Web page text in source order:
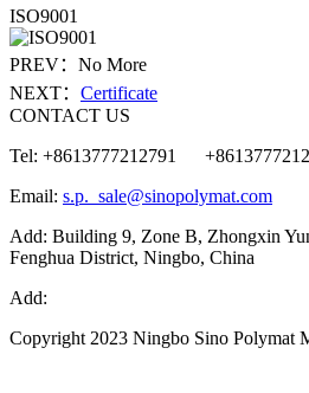
ISO9001
PREV：No More
NEXT： Certificate
CONTACT US
Tel: +8613777212791
Email: s.p._sale@sinopolymat.com
Add: Building 9, Zone B, Zhongxin
Fenghua District, Ningbo, China
Add:
Copyright 2023 Ningbo Sino Polymat